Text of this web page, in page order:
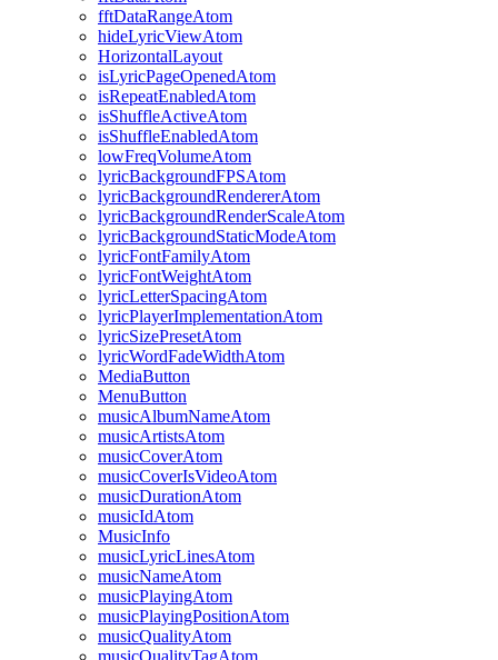
fftDataRangeAtom
hideLyricViewAtom
HorizontalLayout
isLyricPageOpenedAtom
isRepeatEnabledAtom
isShuffleActiveAtom
isShuffleEnabledAtom
lowFreqVolumeAtom
lyricBackgroundFPSAtom
lyricBackgroundRendererAtom
lyricBackgroundRenderScaleAtom
lyricBackgroundStaticModeAtom
lyricFontFamilyAtom
lyricFontWeightAtom
lyricLetterSpacingAtom
lyricPlayerImplementationAtom
lyricSizePresetAtom
lyricWordFadeWidthAtom
MediaButton
MenuButton
musicAlbumNameAtom
musicArtistsAtom
musicCoverAtom
musicCoverIsVideoAtom
musicDurationAtom
musicIdAtom
MusicInfo
musicLyricLinesAtom
musicNameAtom
musicPlayingAtom
musicPlayingPositionAtom
musicQualityAtom